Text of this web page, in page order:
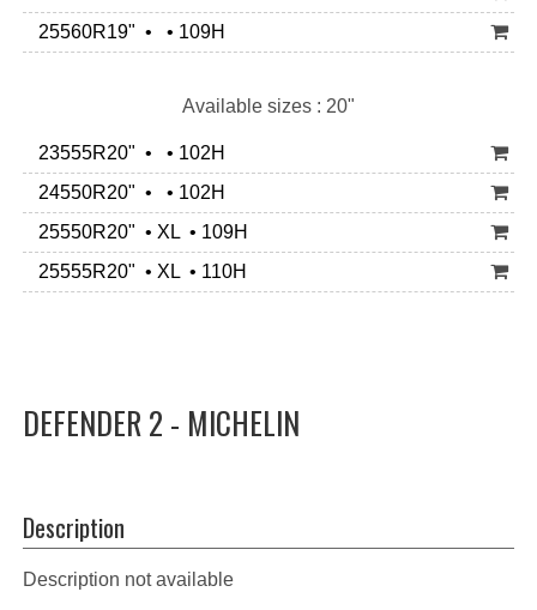
25560R19" • • 109H
Available sizes : 20"
23555R20" • • 102H
24550R20" • • 102H
25550R20" • XL • 109H
25555R20" • XL • 110H
DEFENDER 2 - MICHELIN
Description
Description not available